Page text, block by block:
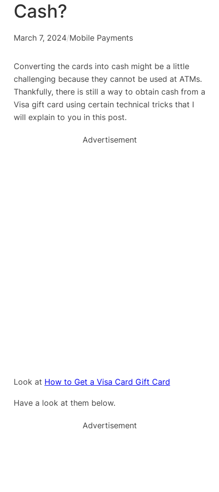
Cash?
March 7, 2024/Mobile Payments
Converting the cards into cash might be a little
challenging because they cannot be used at ATMs.
Thankfully, there is still a way to obtain cash from a
Visa gift card using certain technical tricks that I
will explain to you in this post.
Advertisement
Look at How to Get a Visa Card Gift Card
Have a look at them below.
Advertisement